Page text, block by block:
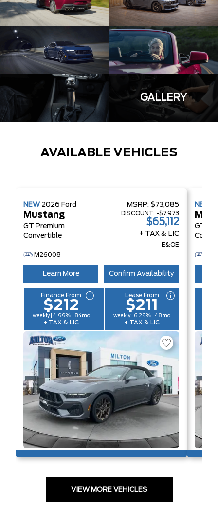
GALLERY
AVAILABLE VEHICLES
NEW 2026 Ford
Mustang
GT Premium
Convertible
MSRP: $73,085
DISCOUNT: -$7,973
$65,112
+ TAX & LIC
E&OE
M26008
Learn More Confirm Availability
Finance From
$212
weekly | 4.99% | 84mo
+ TAX & LIC
Lease From
$211
weekly | 6.29% | 48mo
+ TAX & LIC
NEW
GT
VIEW MORE VEHICLES